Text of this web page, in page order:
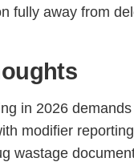
fully away from
in 2026
modifier
wastage